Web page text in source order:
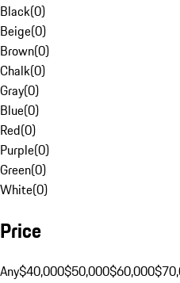
Black(0)
Beige(0)
Brown(0)
Chalk(0)
Gray(0)
Blue(0)
Red(0)
Purple(0)
Green(0)
White(0)
Price
Any$40,000$50,000$60,000